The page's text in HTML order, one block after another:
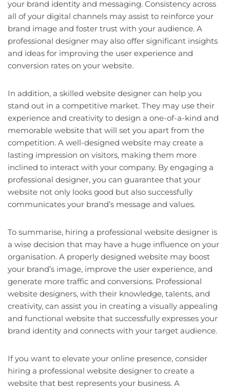
your brand identity and messaging. Consistency across
all of your digital channels may assist to reinforce your
brand image and foster trust with your audience. A
professional designer may also offer significant insights
and ideas for improving the user experience and
conversion rates on your website.
In addition, a skilled website designer can help you
stand out in a competitive market. They may use their
experience and creativity to design a one-of-a-kind and
memorable website that will set you apart from the
competition. A well-designed website may create a
lasting impression on visitors, making them more
inclined to interact with your company. By engaging a
professional designer, you can guarantee that your
website not only looks good but also successfully
communicates your brand’s message and values.
To summarise, hiring a professional website designer is
a wise decision that may have a huge influence on your
organisation. A properly designed website may boost
your brand’s image, improve the user experience, and
generate more traffic and conversions. Professional
website designers, with their knowledge, talents, and
creativity, can assist you in creating a visually appealing
and functional website that successfully expresses your
brand identity and connects with your target audience.
If you want to elevate your online presence, consider
hiring a professional website designer to create a
website that best represents your business. A